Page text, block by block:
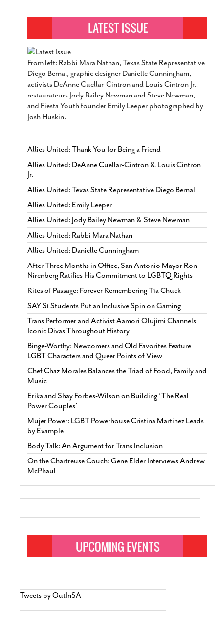
From left: Rabbi Mara Nathan, Texas State Representative
Diego Bernal, graphic designer Danielle Cunningham,
activists DeAnne Cuellar-Cintron and Louis Cintron Jr.,
restaurateurs Jody Bailey Newman and Steve Newman,
and Fiesta Youth founder Emily Leeper photographed by
Josh Huskin.
Allies United: Thank You for Being a Friend
Allies United: DeAnne Cuellar-Cintron & Louis Cintron
Jr.
Allies United: Texas State Representative Diego Bernal
Allies United: Emily Leeper
Allies United: Jody Bailey Newman & Steve Newman
Allies United: Rabbi Mara Nathan
Allies United: Danielle Cunningham
After Three Months in Office, San Antonio Mayor Ron
Nirenberg Ratifies His Commitment to LGBTQ Rights
Rites of Passage: Forever Remembering Tía Chuck
SAY Sí Students Put an Inclusive Spin on Gaming
Trans Performer and Activist Aamori Olujimi Channels
Iconic Divas Throughout History
Binge-Worthy: Newcomers and Old Favorites Feature
LGBT Characters and Queer Points of View
Chef Chaz Morales Balances the Triad of Food, Family and
Music
Erika and Shay Forbes-Wilson on Building ‘The Real
Power Couples’
Mujer Power: LGBT Powerhouse Cristina Martinez Leads
by Example
Body Talk: An Argument for Trans Inclusion
On the Chartreuse Couch: Gene Elder Interviews Andrew
McPhaul
Tweets by OutInSA